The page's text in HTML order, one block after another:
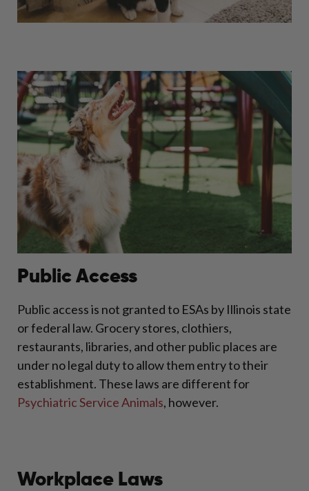
Public Access
Public access is not granted to ESAs by Illinois state
or federal law. Grocery stores, clothiers,
restaurants, libraries, and other public places are
under no legal duty to allow them entry to their
establishment. These laws are different for
Psychiatric Service Animals, however.
Workplace Laws